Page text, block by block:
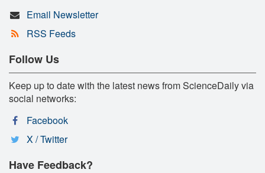
Email Newsletter
RSS Feeds
Follow Us
Keep up to date with the latest news from ScienceDaily via
social networks:
Facebook
X / Twitter
Have Feedback?